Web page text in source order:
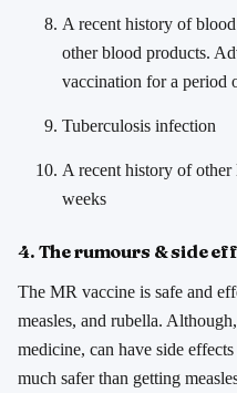
A recent history of
other blood products.
vaccination for a period
Tuberculosis infection
A recent history of
weeks
4. The rumours & side
The MR vaccine is safe and
measles, and rubella.
medicine, can have side
much safer than getting